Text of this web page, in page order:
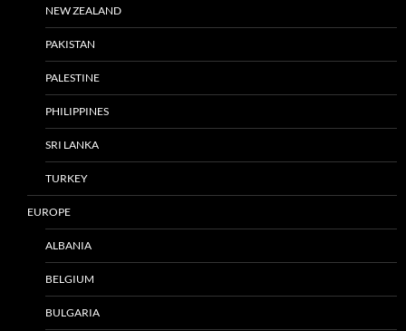
NEW ZEALAND
PAKISTAN
PALESTINE
PHILIPPINES
SRI LANKA
TURKEY
EUROPE
ALBANIA
BELGIUM
BULGARIA